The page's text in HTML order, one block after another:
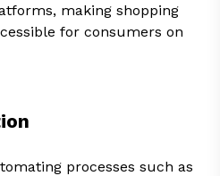
making shopping
for consumers on
processes such as